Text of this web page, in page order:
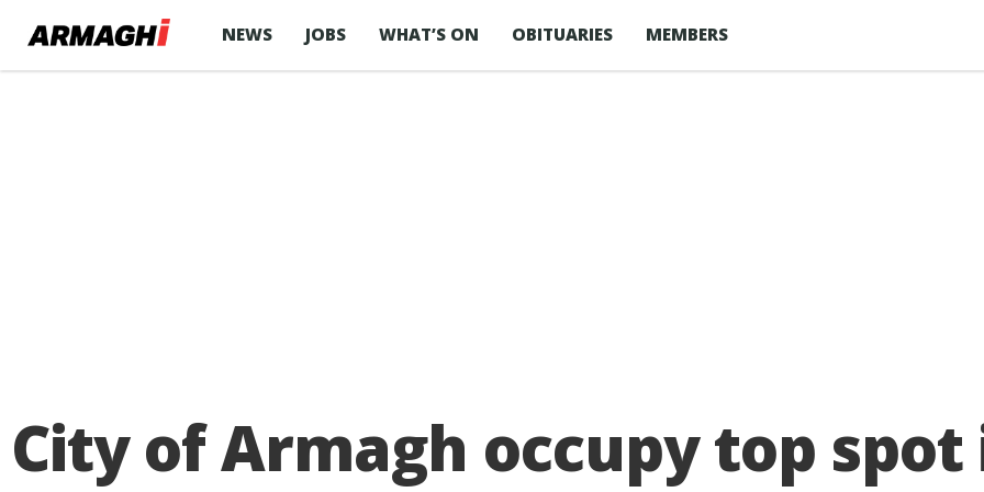
NEWS JOBS WHAT’S ON OBITUARIES MEMBERS
City of Armagh occupy top